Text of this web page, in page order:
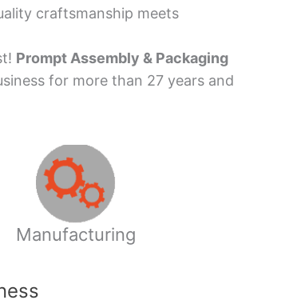
craftsmanship meets
Prompt Assembly & Packaging
for more than 27 years and
Manufacturing